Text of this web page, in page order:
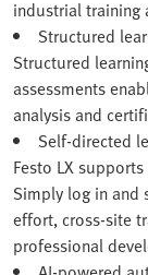
industrial training
Structured
Structured
assessments
analysis and
Self-directed
Festo LX
Simply log in and
effort, cross-site
professional